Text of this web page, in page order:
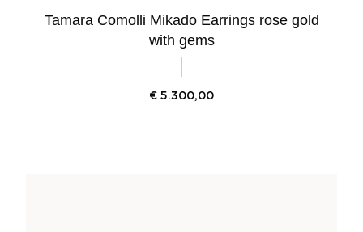
Tamara Comolli Mikado Earrings rose gold
with gems
€ 5.300,00